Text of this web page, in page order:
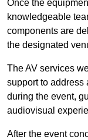
Once the
knowledgeable
components are
the designated
The AV services
support to address
during the event,
audiovisual
After the event